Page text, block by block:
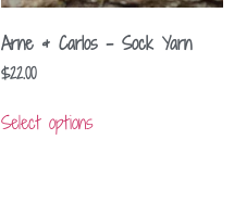
Arne & Carlos – Sock Yarn
$22.00
Select options